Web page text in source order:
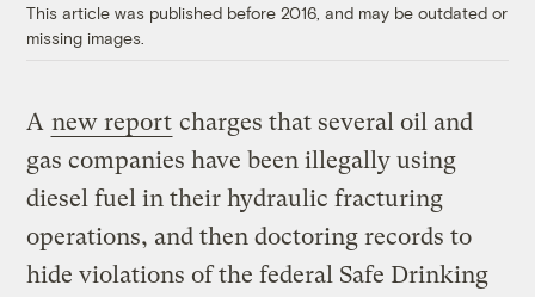
This article was published before 2016, and may be outdated or
missing images.
A new report charges that several oil and
gas companies have been illegally using
diesel fuel in their hydraulic fracturing
operations, and then doctoring records to
hide violations of the federal Safe Drinking